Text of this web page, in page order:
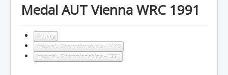
Medal AUT Vienna WRC 1991
Medals
Internat. Championships - WRC
Internat. Championships - 1991